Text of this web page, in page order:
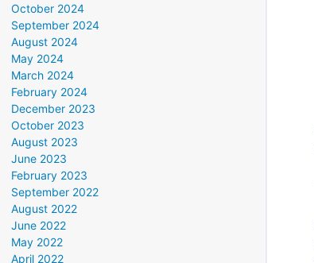
October 2024
September 2024
August 2024
May 2024
March 2024
February 2024
December 2023
October 2023
August 2023
June 2023
February 2023
September 2022
August 2022
June 2022
May 2022
April 2022